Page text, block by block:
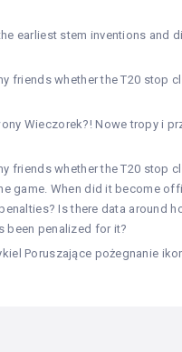
earliest stem inventions and
friends whether the T20 stop
Wieczorek?! Nowe tropy i
friends whether the T20 stop
game. When did it become
Is there data around
been penalized for it?
Poruszające pożegnanie